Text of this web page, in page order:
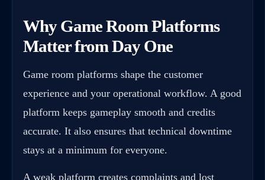
Why Game Room Platforms
Matter from Day One
Game room platforms shape the customer
experience and your operational workflow. A good
platform keeps gameplay smooth and credits
accurate. It also ensures that technical downtime
stays at a minimum for everyone.
A weak platform creates complaints and lost